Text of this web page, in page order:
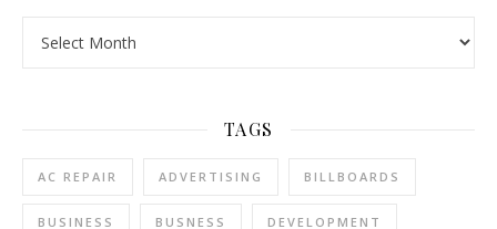
TAGS
AC REPAIR ADVERTISING BILLBOARDS
BUSINESS BUSNESS DEVELOPMENT